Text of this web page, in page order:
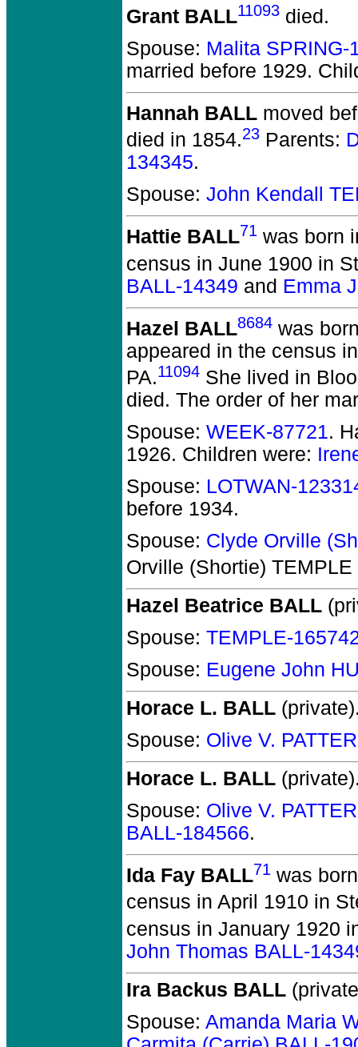
Grant BALL11093 died.
Spouse: Malita SPRING-
married before 1929.
Hannah BALL moved
died in 1854.23 Parents:
134345.
Spouse: John Kendall
Hattie BALL71 was born
census in June 1900 in
BALL-14349 and Emma
Hazel BALL8684 was
appeared in the census
PA.11094 She lived in
died. The order of her
Spouse: WEEK-87721.
1926. Children were:
Spouse: LOTWAN-
before 1934.
Spouse: Clyde Orville
Orville (Shortie) TEMPLE
Hazel Beatrice BALL
Spouse: TEMPLE-
Spouse: Eugene John
Horace L. BALL
Spouse: Olive V.
Horace L. BALL
Spouse: Olive V.
BALL-184566.
Ida Fay BALL71 was
census in April 1910 in
census in January 1920
John Thomas BALL-
Ira Backus BALL
Spouse: Amanda Maria